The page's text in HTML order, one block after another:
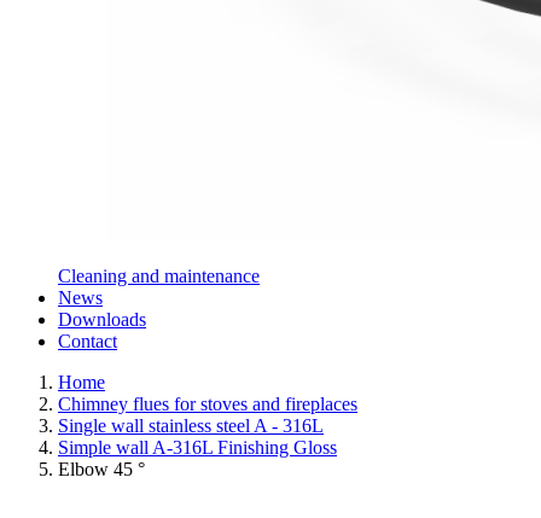
Cleaning and maintenance
News
Downloads
Contact
Home
Chimney flues for stoves and fireplaces
Single wall stainless steel A - 316L
Simple wall A-316L Finishing Gloss
Elbow 45 °